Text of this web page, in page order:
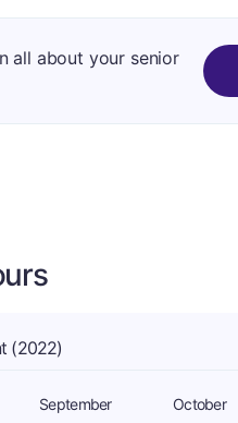
all about your senior
(2022)
September October